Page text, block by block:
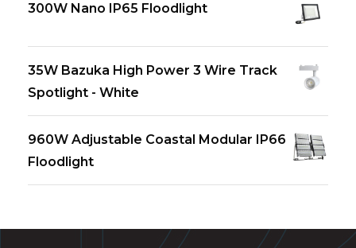
300W Nano IP65 Floodlight
35W Bazuka High Power 3 Wire Track
Spotlight - White
960W Adjustable Coastal Modular IP66
Floodlight